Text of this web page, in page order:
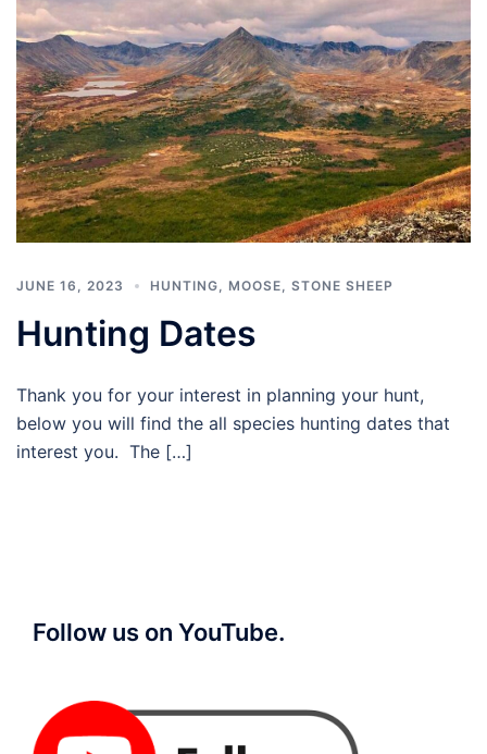
JUNE 16, 2023 HUNTING MOOSE STONE SHEEP
Hunting Dates
Thank you for your interest in planning your hunt,
below you will find the all species hunting dates that
interest you. The […]
Follow us on YouTube.